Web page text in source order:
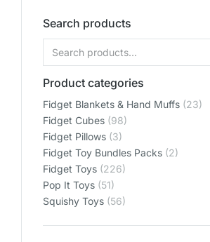
Search products
Product categories
Fidget Blankets & Hand Muffs (23)
Fidget Cubes (98)
Fidget Pillows (3)
Fidget Toy Bundles Packs (2)
Fidget Toys (226)
Pop It Toys (51)
Squishy Toys (56)